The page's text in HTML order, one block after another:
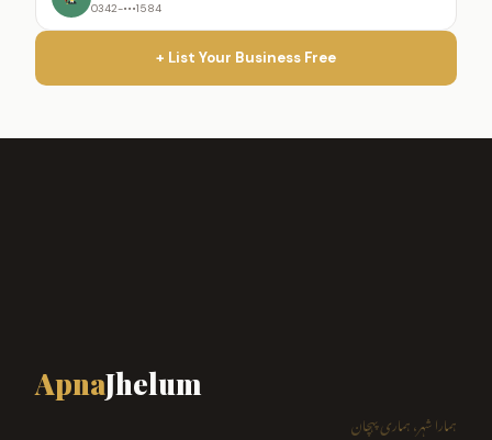
0342-•••1584
+ List Your Business Free
ApnaJhelum
ہمارا شہر، ہماری پہچان